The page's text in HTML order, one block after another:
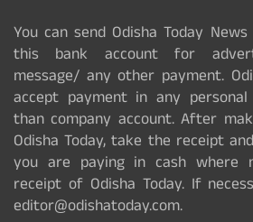
You can send Odisha Today
this bank account for
message/ any other payment.
accept payment in any
than company account. After
Odisha Today, take the receipt
you are paying in cash where
receipt of Odisha Today. If
editor@odishatoday.com.